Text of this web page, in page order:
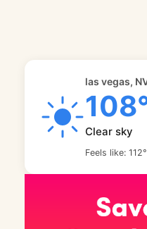
las vegas,
Clear sky
Feels like: